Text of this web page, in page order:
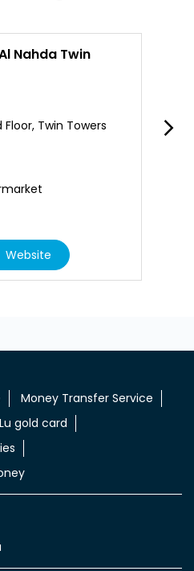
Nahda Twin
Floor, Twin Towers
Website
Money Transfer Service
gold card